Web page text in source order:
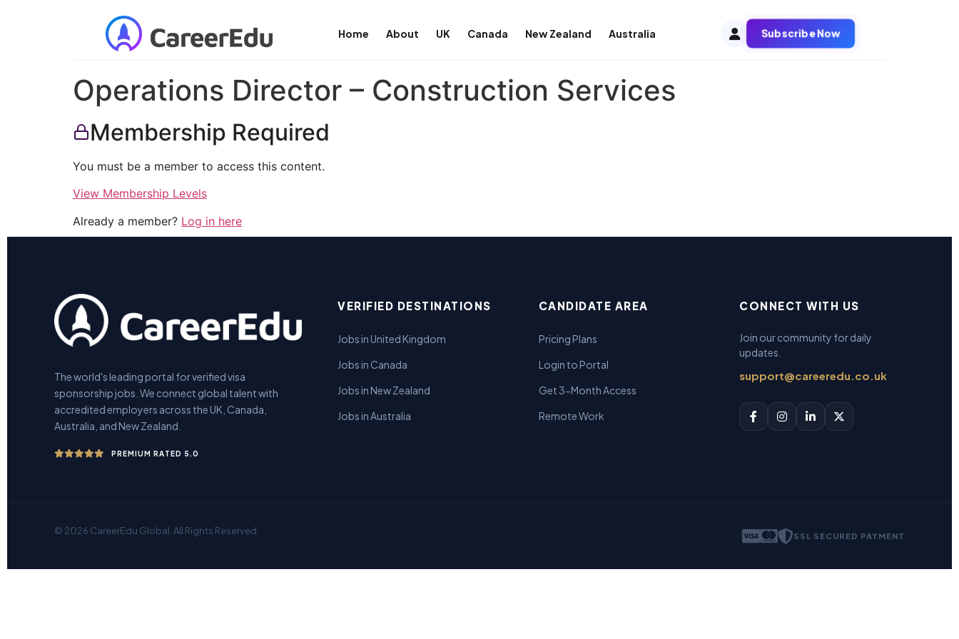
Home About UK Canada New Zealand Australia Subscribe Now
Operations Director – Construction Services
Membership Required
You must be a member to access this content.
View Membership Levels
Already a member? Log in here
The world's leading portal for verified visa
sponsorship jobs. We connect global talent with
accredited employers across the UK, Canada,
Australia, and New Zealand.
PREMIUM RATED 5.0
VERIFIED DESTINATIONS
Jobs in United Kingdom
Jobs in Canada
Jobs in New Zealand
Jobs in Australia
CANDIDATE AREA
Pricing Plans
Login to Portal
Get 3-Month Access
Remote Work
CONNECT WITH US
Join our community for daily
updates.
support@careeredu.co.uk
© 2026 CareerEdu Global. All Rights Reserved. SSL SECURED PAYMENT